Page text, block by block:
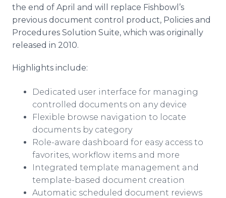
the end of April and will replace Fishbowl’s
previous document control product, Policies and
Procedures Solution Suite, which was originally
released in 2010.
Highlights include:
Dedicated user interface for managing
controlled documents on any device
Flexible browse navigation to locate
documents by category
Role-aware dashboard for easy access to
favorites, workflow items and more
Integrated template management and
template-based document creation
Automatic scheduled document reviews